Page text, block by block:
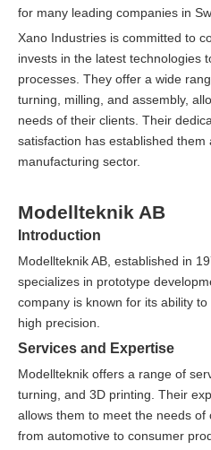
for many leading companies in
Xano Industries is committed to
invests in the latest technologies
processes. They offer a wide
turning, milling, and assembly,
needs of their clients. Their
satisfaction has established
manufacturing sector.
Modellteknik AB
Introduction
Modellteknik AB, established in
specializes in prototype
company is known for its ability
high precision.
Services and Expertise
Modellteknik offers a range of
turning, and 3D printing. Their
allows them to meet the needs of
from automotive to consumer